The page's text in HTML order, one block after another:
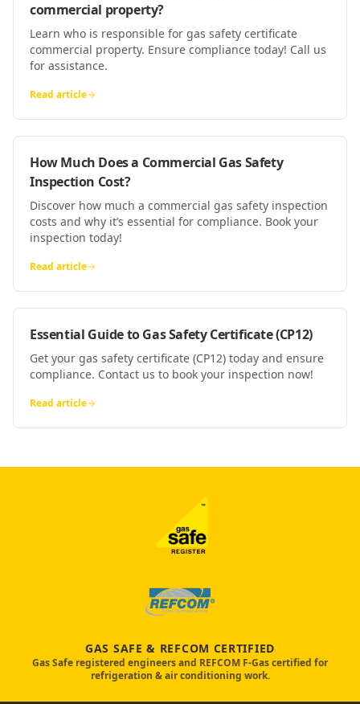
commercial property?
Learn who is responsible for gas safety certificate
commercial property. Ensure compliance today! Call us
for assistance.
Read article
How Much Does a Commercial Gas Safety
Inspection Cost?
Discover how much a commercial gas safety inspection
costs and why it’s essential for compliance. Book your
inspection today!
Read article
Essential Guide to Gas Safety Certificate (CP12)
Get your gas safety certificate (CP12) today and ensure
compliance. Contact us to book your inspection now!
Read article
GAS SAFE & REFCOM CERTIFIED
Gas Safe registered engineers and REFCOM F-Gas certified for
refrigeration & air conditioning work.